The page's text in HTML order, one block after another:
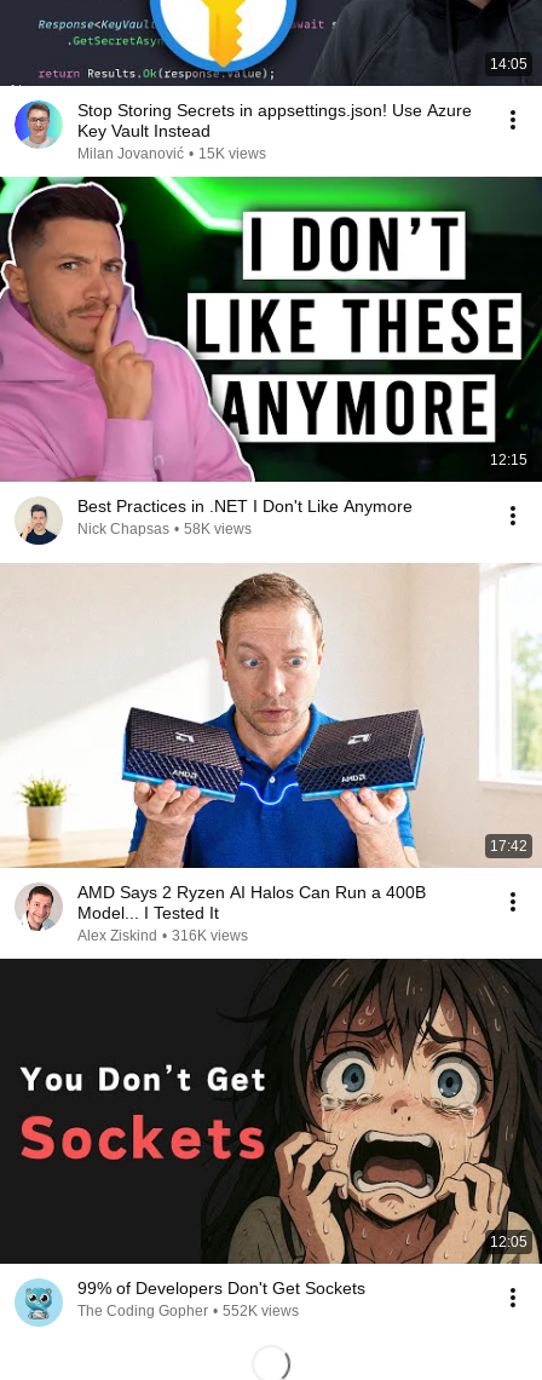
14:05
Stop Storing Secrets in appsettings.json! Use Azure
Key Vault Instead
Milan Jovanović • 15K views
12:15
Best Practices in .NET I Don't Like Anymore
Nick Chapsas • 58K views
17:42
AMD Says 2 Ryzen AI Halos Can Run a 400B
Model... I Tested It
Alex Ziskind • 316K views
12:05
99% of Developers Don't Get Sockets
The Coding Gopher • 552K views